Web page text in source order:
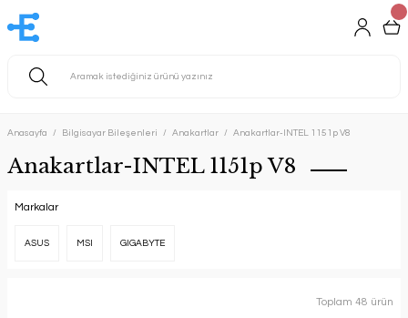
Anasayfa Bilgisayar Bileşenleri Anakartlar Anakartlar-INTEL 1151p V8
Anakartlar-INTEL 1151p V8
Markalar
ASUS MSI GIGABYTE
Toplam 48 ürün